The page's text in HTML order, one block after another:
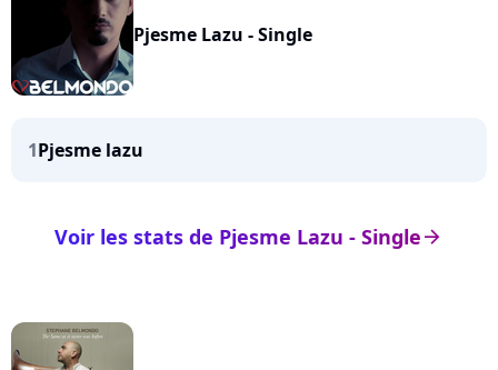
Pjesme Lazu - Single
1Pjesme lazu
arrow_right
Voir les stats de Pjesme Lazu - Single